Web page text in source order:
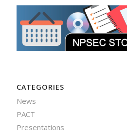
CATEGORIES
News
PACT
Presentations